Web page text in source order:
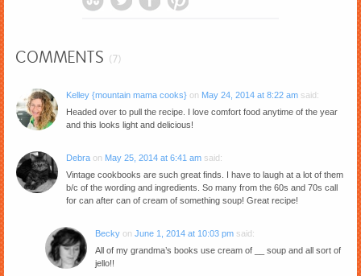
COMMENTS (7)
Kelley {mountain mama cooks} on May 24, 2014 at 8:22 am said:
Headed over to pull the recipe. I love comfort food anytime of the year
and this looks light and delicious!
Debra on May 25, 2014 at 6:41 am said:
Vintage cookbooks are such great finds. I have to laugh at a lot of them
b/c of the wording and ingredients. So many from the 60s and 70s call
for can after can of cream of something soup! Great recipe!
Becky on June 1, 2014 at 10:03 pm said:
All of my grandma’s books use cream of __ soup and all sort of
jello!!